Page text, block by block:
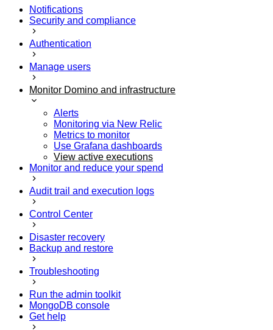
Notifications
Security and compliance
Authentication
Manage users
Monitor Domino and infrastructure
Alerts
Monitoring via New Relic
Metrics to monitor
Use Grafana dashboards
View active executions
Monitor and reduce your spend
Audit trail and execution logs
Control Center
Disaster recovery
Backup and restore
Troubleshooting
Run the admin toolkit
MongoDB console
Get help